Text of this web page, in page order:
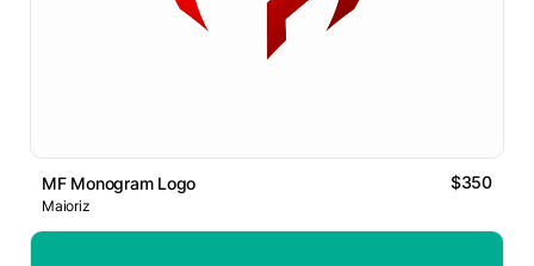
MF Monogram Logo $350
Maioriz